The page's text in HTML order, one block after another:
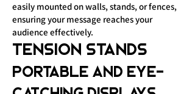
easily mounted on walls, stands, or fences,
ensuring your message reaches your
audience effectively.
Tension Stands
Portable and Eye-